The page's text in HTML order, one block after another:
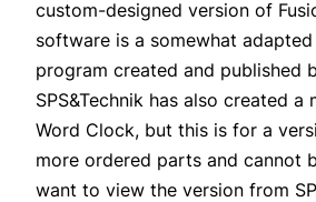
custom-designed version of
software is a somewhat
program created and published
SPS&Technik has also created a
Word Clock, but this is for a
more ordered parts and cannot
want to view the version from